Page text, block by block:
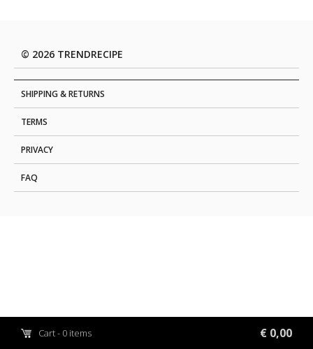
Cart - 0 items € 0,00
© 2026 TRENDRECIPE
SHIPPING & RETURNS
TERMS
PRIVACY
FAQ